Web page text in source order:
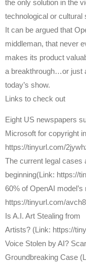
the only solution in the
technological or cultural
It can be argued that
middleman, that never
makes its product
a breakthrough…or just
today’s show.
Links to check out
Eight US newspapers
Microsoft for copyright
https://tinyurl.com/
The current legal cases
beginning(Link: https://
60% of OpenAI
https://tinyurl.com/
Is A.I. Art Stealing from
Artists? (Link: https://
Voice Stolen by AI?
Groundbreaking Case